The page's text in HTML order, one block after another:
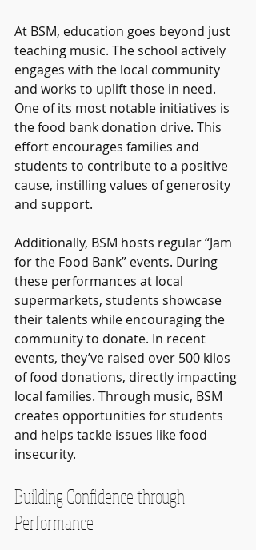
At BSM, education goes beyond just
teaching music. The school actively
engages with the local community
and works to uplift those in need.
One of its most notable initiatives is
the food bank donation drive. This
effort encourages families and
students to contribute to a positive
cause, instilling values of generosity
and support.
Additionally, BSM hosts regular “Jam
for the Food Bank” events. During
these performances at local
supermarkets, students showcase
their talents while encouraging the
community to donate. In recent
events, they’ve raised over 500 kilos
of food donations, directly impacting
local families. Through music, BSM
creates opportunities for students
and helps tackle issues like food
insecurity.
Building Confidence through
Performance